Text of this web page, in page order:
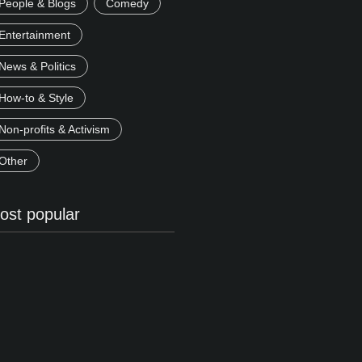
& Blogs Comedy
& Politics
to & Style
profits & Activism
popular